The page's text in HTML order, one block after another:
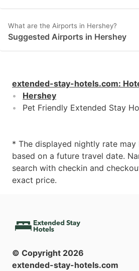
What are the Airports in Hershey?
Suggested Airports in Hershey
extended-stay-hotels.com:
Hershey
Pet Friendly Extended Stay
* The displayed nightly rate may
based on a future travel date.
search with checkin and
exact price.
© Copyright 2026
extended-stay-hotels.com